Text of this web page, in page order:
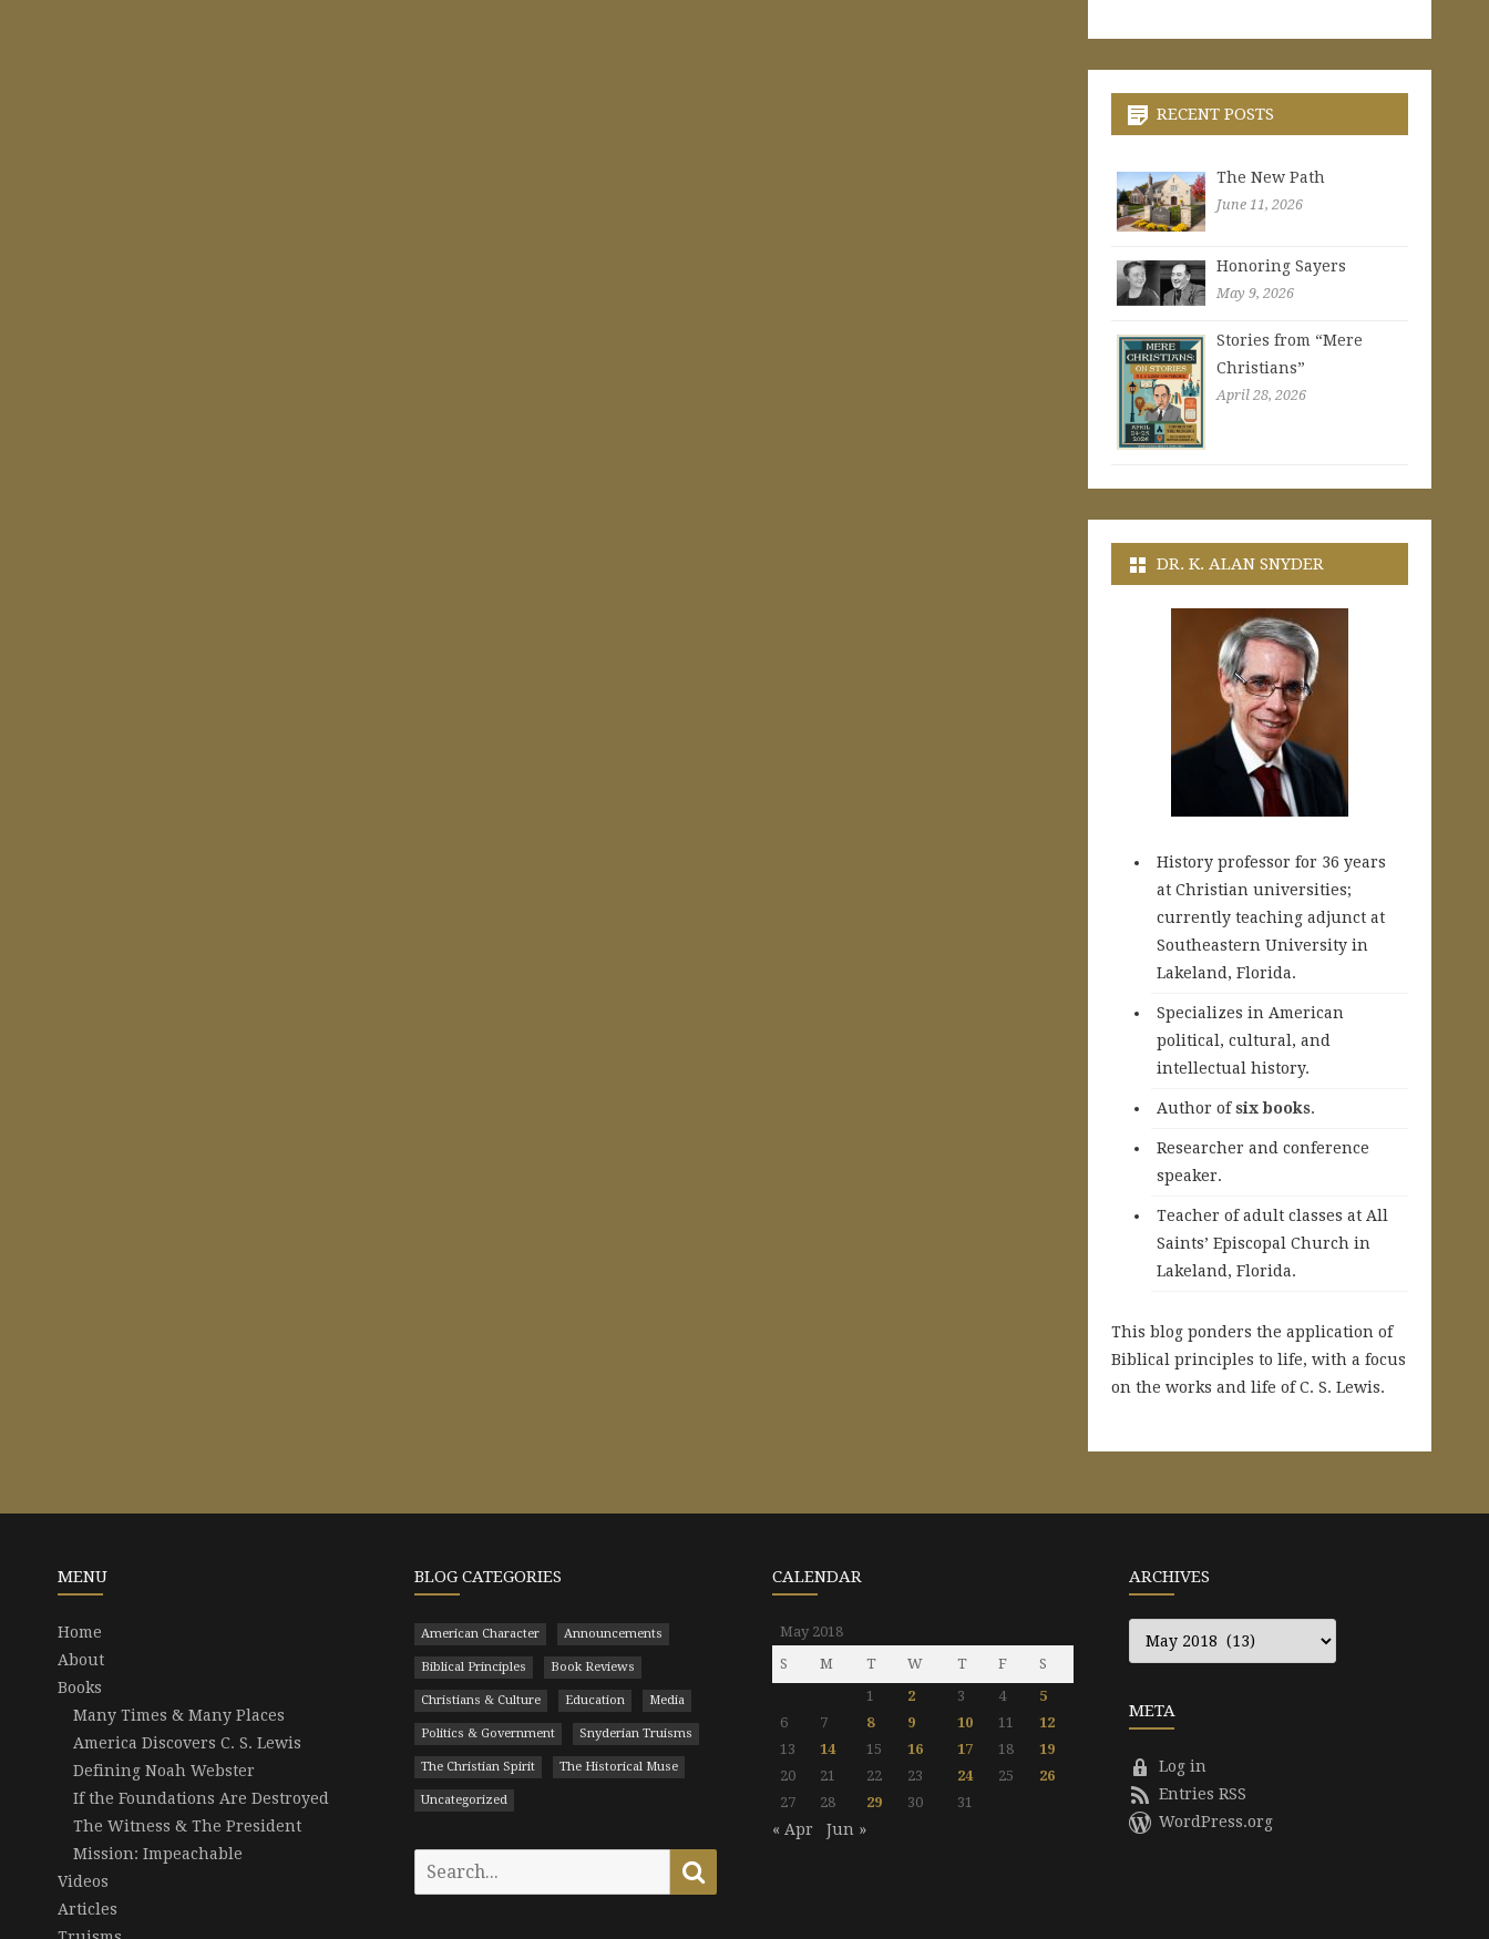
RECENT POSTS
The New Path
June 11, 2026
Honoring Sayers
May 9, 2026
Stories from “Mere
Christians”
April 28, 2026
DR. K. ALAN SNYDER
History professor for 36 years
at Christian universities;
currently teaching adjunct at
Southeastern University in
Lakeland, Florida.
Specializes in American
political, cultural, and
intellectual history.
Author ofsix books.
Researcher and conference
speaker.
Teacher of adult classes at All
Saints’ Episcopal Church in
Lakeland, Florida.
This blog ponders the application of
Biblical principles to life, with a focus
on the works and life of C. S. Lewis.
MENU
Home
About
Books
Many Times & Many Places
America Discovers C. S. Lewis
Defining Noah Webster
If the Foundations Are Destroyed
The Witness & The President
Mission: Impeachable
Videos
Articles
BLOG CATEGORIES
American Character Announcements
Biblical Principles Book Reviews
Christians & Culture Education Media
Politics & Government Snyderian Truisms
The Christian Spirit The Historical Muse
Uncategorized
Search
CALENDAR
May 2018
S
M T W T F
S
1
2 3 4
5
6
7 8 9 10 11
12
13
14 15 16 17 18
19
20
21 22 23 24 25
26
27
28 29 30 31
« Apr Jun »
ARCHIVES
META
Log in
Entries RSS
WordPress.org